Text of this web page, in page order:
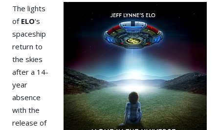
The lights
of ELO‘s
spaceship
return to
the skies
after a 14-
year
absence
with the
release of